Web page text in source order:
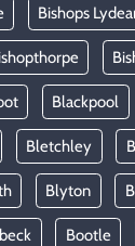
Bishops
Blackpool
Bletchley
Blyton
Bootle